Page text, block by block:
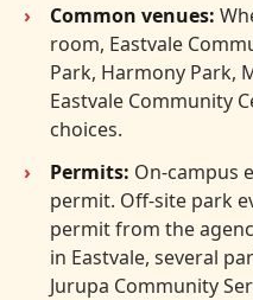
Common venues:
room, Eastvale
Park, Harmony Park,
Eastvale Community
choices.
Permits: On-campus
permit. Off-site park
permit from the
in Eastvale, several
Jurupa Community